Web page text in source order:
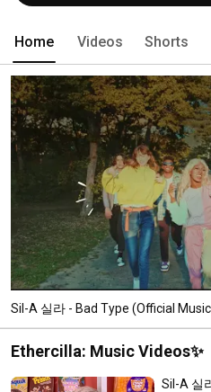
Home Videos Shorts
Sil-A 실라 - Bad Type (Official
Ethercilla: Music Videos✨
Sil-A 실